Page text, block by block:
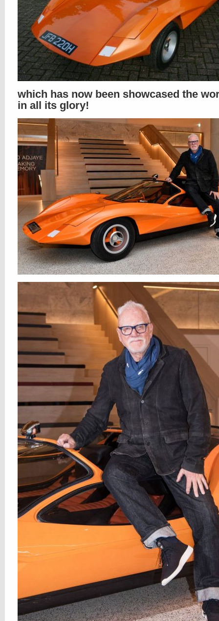
which has now been showcased the
in all its glory!